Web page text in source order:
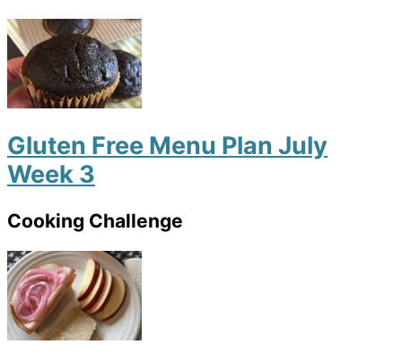
Gluten Free Menu Plan July
Week 3
Cooking Challenge